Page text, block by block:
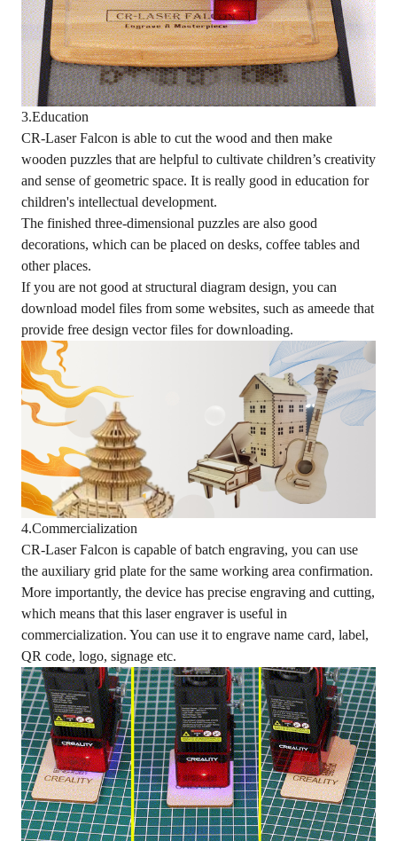
3.Education
CR-Laser Falcon is able to cut the wood and then make
wooden puzzles that are helpful to cultivate children’s creativity
and sense of geometric space. It is really good in education for
children's intellectual development.
The finished three-dimensional puzzles are also good
decorations, which can be placed on desks, coffee tables and
other places.
If you are not good at structural diagram design, you can
download model files from some websites, such as ameede that
provide free design vector files for downloading.
4.Commercialization
CR-Laser Falcon is capable of batch engraving, you can use
the auxiliary grid plate for the same working area confirmation.
More importantly, the device has precise engraving and cutting,
which means that this laser engraver is useful in
commercialization. You can use it to engrave name card, label,
QR code, logo, signage etc.